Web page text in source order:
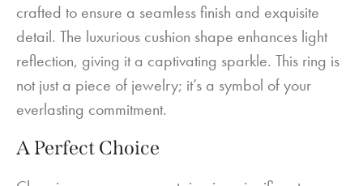
crafted to ensure a seamless finish and exquisite
detail. The luxurious cushion shape enhances light
reflection, giving it a captivating sparkle. This ring is
not just a piece of jewelry; it’s a symbol of your
everlasting commitment.
A Perfect Choice